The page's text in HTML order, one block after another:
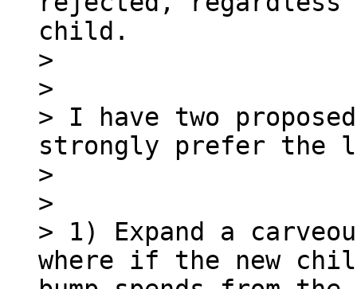
child.
>
>
> I have two
strongly prefer the
>
>
> 1) Expand a
where if the new